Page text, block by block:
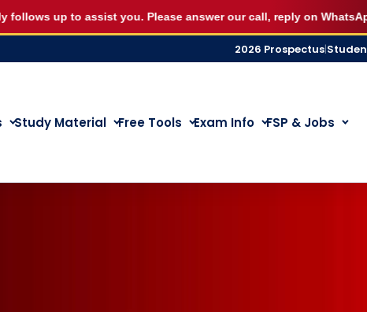
RE5 or RE1 webinar seat for R500 and start studying
up to assist you. Please answer our call, reply on
2026 Prospectus|
Study Material Free Tools Exam Info FSP & Jobs